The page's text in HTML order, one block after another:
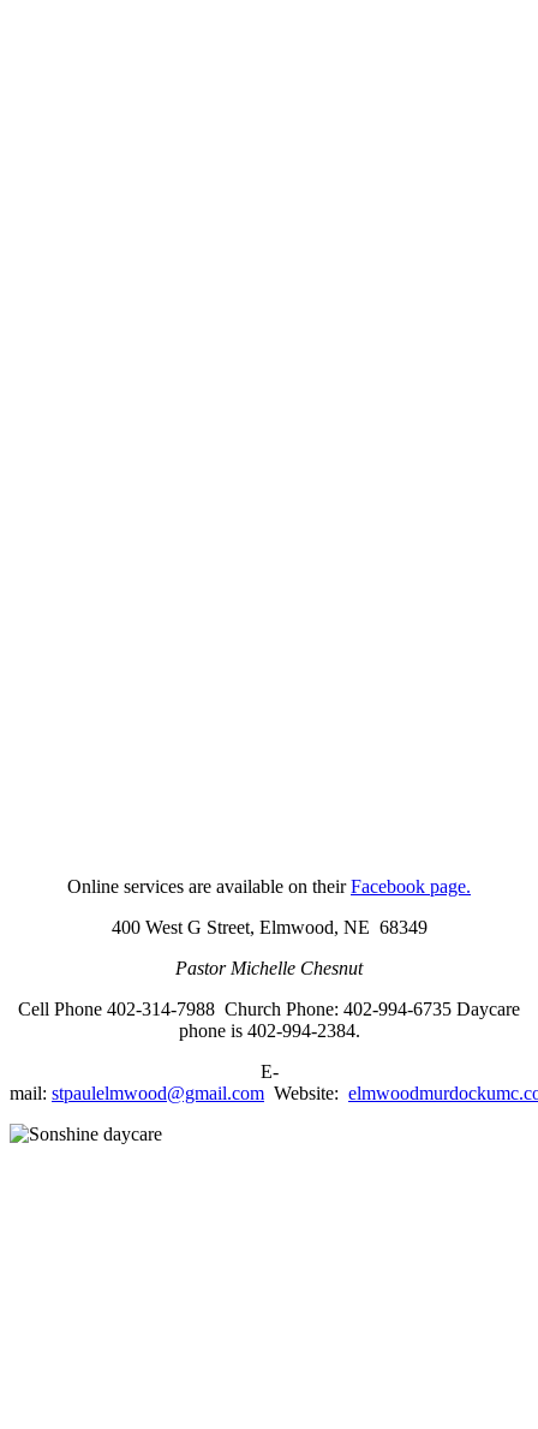
Online services are available on theirFacebook page.
400 West G Street, Elmwood, NE 68349
Pastor Michelle Chesnut
Cell Phone 402-314-7988 Church Phone: 402-994-6735 Daycare
phone is 402-994-2384.
E-
mail: stpaulelmwood@gmail.com Website: